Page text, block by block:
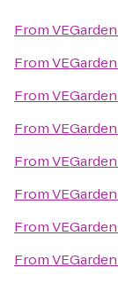
FromVEGarden
FromVEGarden
FromVEGarden
FromVEGarden
FromVEGarden
FromVEGarden
FromVEGarden
FromVEGarden